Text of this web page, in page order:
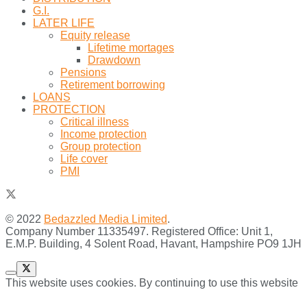
G.I.
LATER LIFE
Equity release
Lifetime mortages
Drawdown
Pensions
Retirement borrowing
LOANS
PROTECTION
Critical illness
Income protection
Group protection
Life cover
PMI
© 2022 Bedazzled Media Limited.
Company Number 11335497. Registered Office: Unit 1,
E.M.P. Building, 4 Solent Road, Havant, Hampshire PO9 1JH
This website uses cookies. By continuing to use this website